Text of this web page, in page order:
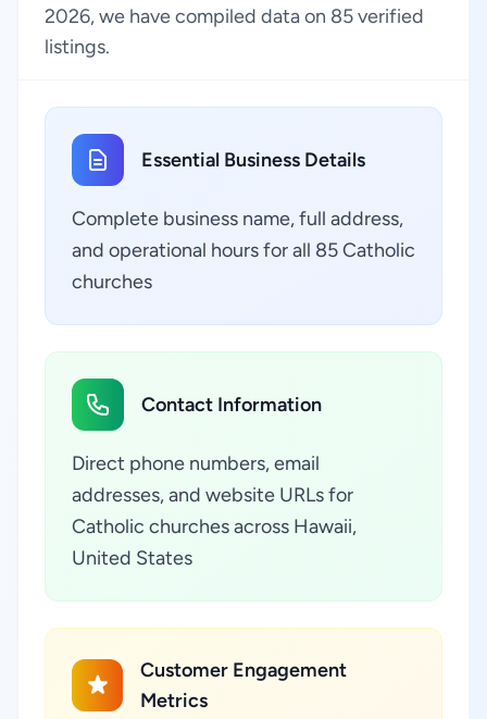
2026, we have compiled data on 85 verified
listings.
Essential Business Details
Complete business name, full address,
and operational hours for all 85 Catholic
churches
Contact Information
Direct phone numbers, email
addresses, and website URLs for
Catholic churches across Hawaii,
United States
Customer Engagement
Metrics